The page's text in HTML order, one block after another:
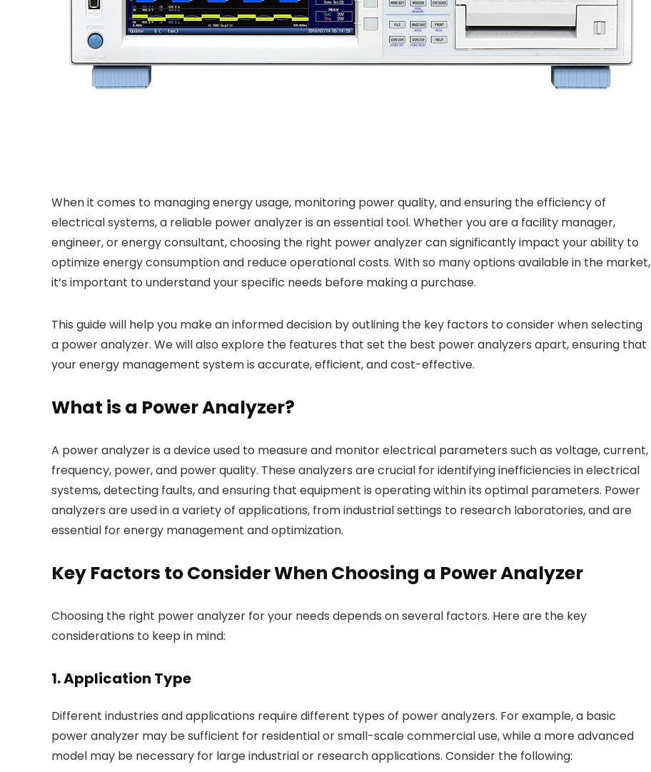
When it comes to managing energy usage, monitoring power quality, and ensuring the efficiency of
electrical systems, a reliable power analyzer is an essential tool. Whether you are a facility manager,
engineer, or energy consultant, choosing the right power analyzer can significantly impact your ability to
optimize energy consumption and reduce operational costs. With so many options available in the market,
it’s important to understand your specific needs before making a purchase.
This guide will help you make an informed decision by outlining the key factors to consider when selecting
a power analyzer. We will also explore the features that set the best power analyzers apart, ensuring that
your energy management system is accurate, efficient, and cost-effective.
What is a Power Analyzer?
A power analyzer is a device used to measure and monitor electrical parameters such as voltage, current,
frequency, power, and power quality. These analyzers are crucial for identifying inefficiencies in electrical
systems, detecting faults, and ensuring that equipment is operating within its optimal parameters. Power
analyzers are used in a variety of applications, from industrial settings to research laboratories, and are
essential for energy management and optimization.
Key Factors to Consider When Choosing a Power Analyzer
Choosing the right power analyzer for your needs depends on several factors. Here are the key
considerations to keep in mind:
1. Application Type
Different industries and applications require different types of power analyzers. For example, a basic
power analyzer may be sufficient for residential or small-scale commercial use, while a more advanced
model may be necessary for large industrial or research applications. Consider the following: